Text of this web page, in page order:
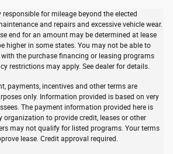
responsible for mileage beyond the elected
and repairs and excessive vehicle wear.
end for an amount may be determined at lease
higher in some states. You may not be able to
the purchase financing or leasing programs
restrictions may apply. See dealer for details.
payments, incentives and other terms are
only. Information provided is based on very
The payment information provided here is
to provide credit, leases or other
may not qualify for listed programs. Your terms
lease. Credit approval required.